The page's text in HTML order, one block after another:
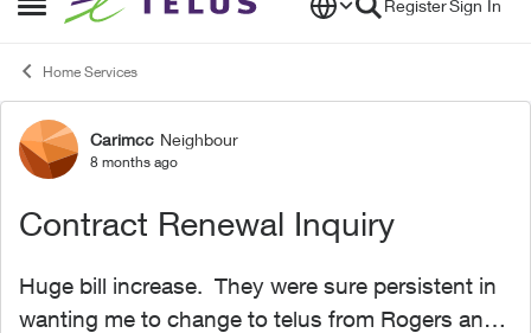
Open Side Menu
Skip to content RegisterSign In
Home Services
Forum Discussion
Carimcc Neighbour
8 months ago
Contract Renewal Inquiry
Huge bill increase. They were sure persistent in
wanting me to change to telus from Rogers and